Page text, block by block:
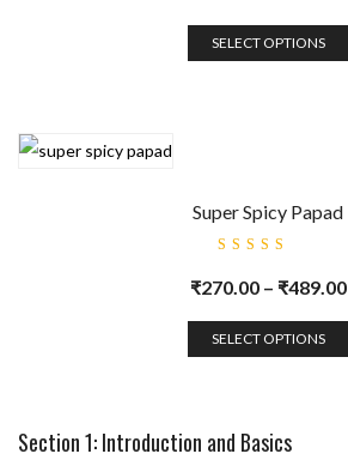
SELECT OPTIONS
Super Spicy Papad
5.00
out
of 5
₹270.00 – ₹489.00
SELECT OPTIONS
Section 1: Introduction and Basics